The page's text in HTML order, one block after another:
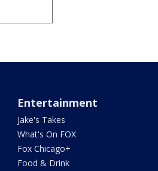
Entertainment
Jake's Takes
What's On FOX
Fox Chicago+
Food & Drink